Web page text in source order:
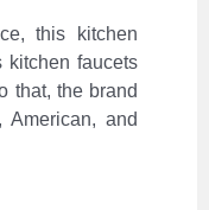
this kitchen
kitchen faucets
that, the brand
American, and